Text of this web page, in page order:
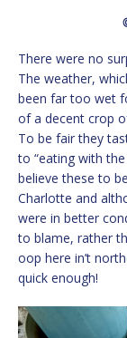
There were no
The weather,
been far too wet
of a decent crop
To be fair they
to “eating with the
believe these to
Charlotte and
were in better
to blame, rather
oop here in’t
quick enough!